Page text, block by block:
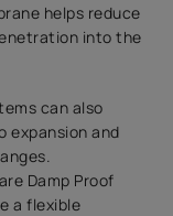
helps reduce
into the
can also
expansion and
Damp Proof
a flexible